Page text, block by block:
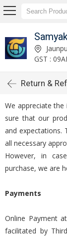
GST :
Return &
We appreciate
sure that our
and expectations.
all necessary
However, in
purchase, we are
Payments
Online Payment
facilitated by